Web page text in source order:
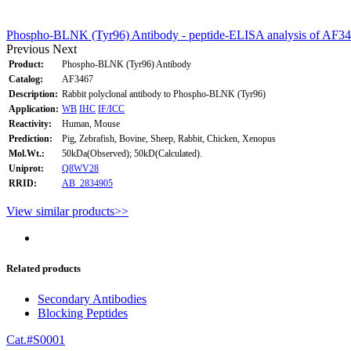
Phospho-BLNK (Tyr96) Antibody - peptide-ELISA analysis of
Previous Next
Product:
Phospho-BLNK (Tyr96) Antibody
Catalog:
AF3467
Description: Rabbit polyclonal antibody to Phospho-BLNK (Tyr96)
Application: WB IHC IF/ICC
Reactivity:
Human, Mouse
Prediction:
Pig, Zebrafish, Bovine, Sheep, Rabbit, Chicken, Xenopus
Mol.Wt.:
50kDa(Observed); 50kD(Calculated).
Uniprot:
Q8WV28
RRID:
AB_2834905
View similar products>>
Related products
Secondary Antibodies
Blocking Peptides
Cat.#S0001